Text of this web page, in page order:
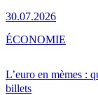
30.07.2026
L’euro en mèmes :
billets
ÉCONOMIE